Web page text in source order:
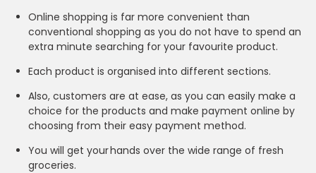
Online shopping is far more convenient than
conventional shopping as you do not have to spend an
extra minute searching for your favourite product.
Each product is organised into different sections.
Also, customers are at ease, as you can easily make a
choice for the products and make payment online by
choosing from their easy payment method.
You will get your hands over the wide range of fresh
groceries.